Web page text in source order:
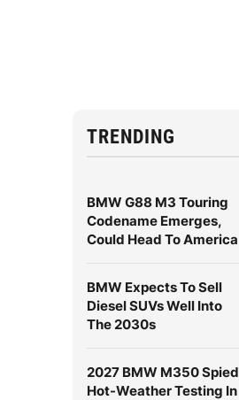
TRENDING
BMW G88 M3 Touring
Codename Emerges,
Could Head To America
BMW Expects To Sell
Diesel SUVs Well Into
The 2030s
2027 BMW M350 Spied
Hot-Weather Testing In